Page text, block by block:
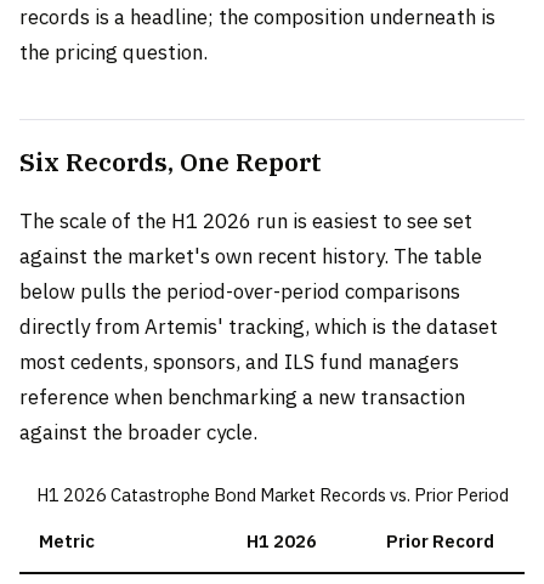
records is a headline; the composition underneath is
the pricing question.
Six Records, One Report
The scale of the H1 2026 run is easiest to see set
against the market's own recent history. The table
below pulls the period-over-period comparisons
directly from Artemis' tracking, which is the dataset
most cedents, sponsors, and ILS fund managers
reference when benchmarking a new transaction
against the broader cycle.
H1 2026 Catastrophe Bond Market Records vs. Prior Period
Metric
H1 2026 Prior Record